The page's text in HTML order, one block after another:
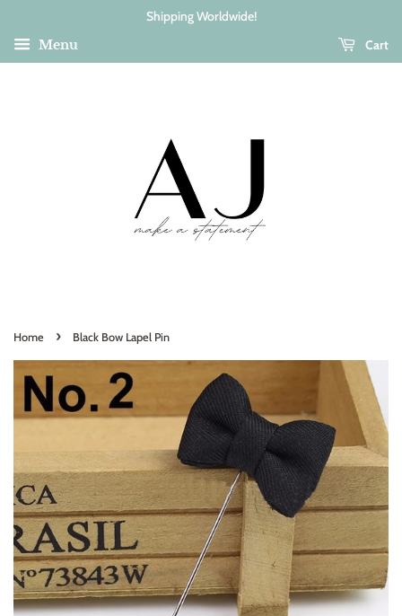
Shipping Worldwide!
Menu
Cart
Home › Black Bow Lapel Pin